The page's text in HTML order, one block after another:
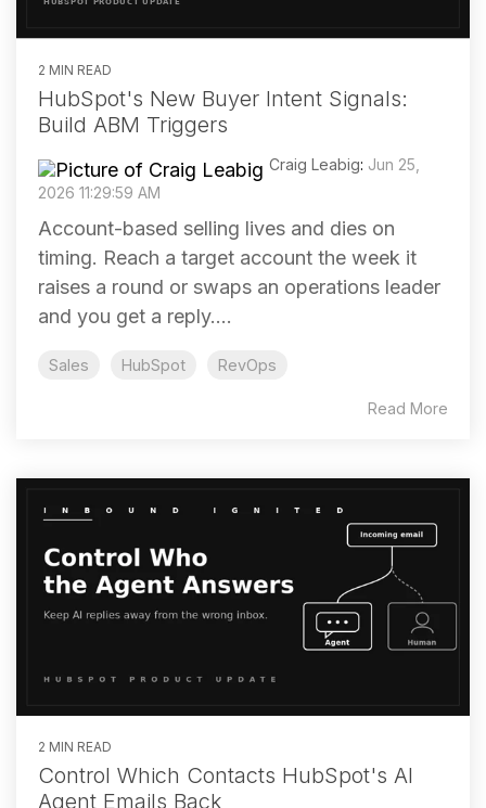
2 MIN READ
HubSpot's New Buyer Intent Signals:
Build ABM Triggers
Craig Leabig: Jun 25,
2026 11:29:59 AM
Account-based selling lives and dies on
timing. Reach a target account the week it
raises a round or swaps an operations leader
and you get a reply....
Sales HubSpot RevOps
Read More
2 MIN READ
Control Which Contacts HubSpot's AI
Agent Emails Back